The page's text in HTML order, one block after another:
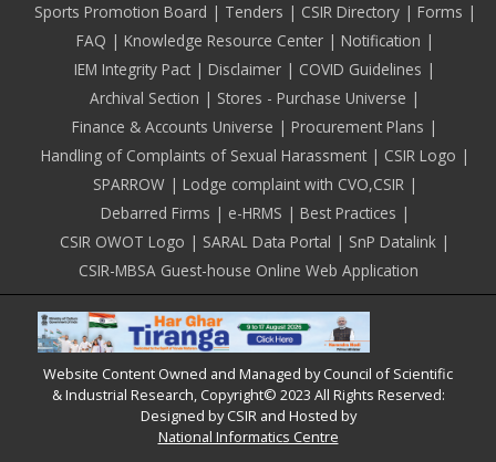
Sports Promotion Board
Tenders CSIR Directory
Forms
FAQ
Knowledge Resource Center
Notification
IEM Integrity Pact
Disclaimer
COVID Guidelines
Archival Section
Stores - Purchase Universe
Finance & Accounts Universe
Procurement Plans
Handling of Complaints of Sexual Harassment
CSIR Logo
SPARROW
Lodge complaint with CVO,CSIR
Debarred Firms
e-HRMS
Best Practices
CSIR OWOT Logo
SARAL Data Portal
SnP Datalink
CSIR-MBSA Guest-house Online Web Application
Website Content Owned and Managed by Council of Scientific
& Industrial Research, Copyright© 2023 All Rights Reserved:
Designed by CSIR and Hosted by
National Informatics Centre